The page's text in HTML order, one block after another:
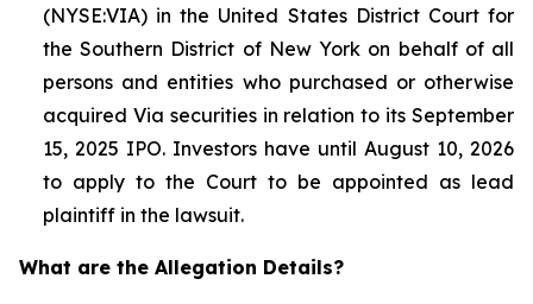
(NYSE:VIA) in the United States District Court for
the Southern District of New York on behalf of all
persons and entities who purchased or otherwise
acquired Via securities in relation to its September
15, 2025 IPO. Investors have until August 10, 2026
to apply to the Court to be appointed as lead
plaintiff in the lawsuit.
What are the Allegation Details?